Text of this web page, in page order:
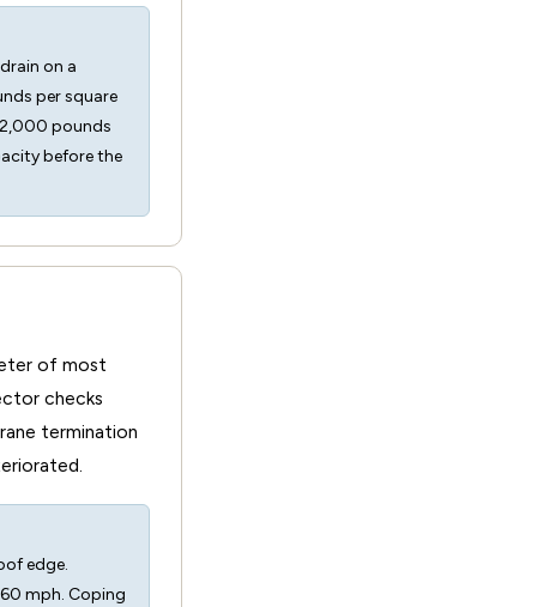
on a
per square
pounds
before the
of most
checks
termination
edge.
mph. Coping